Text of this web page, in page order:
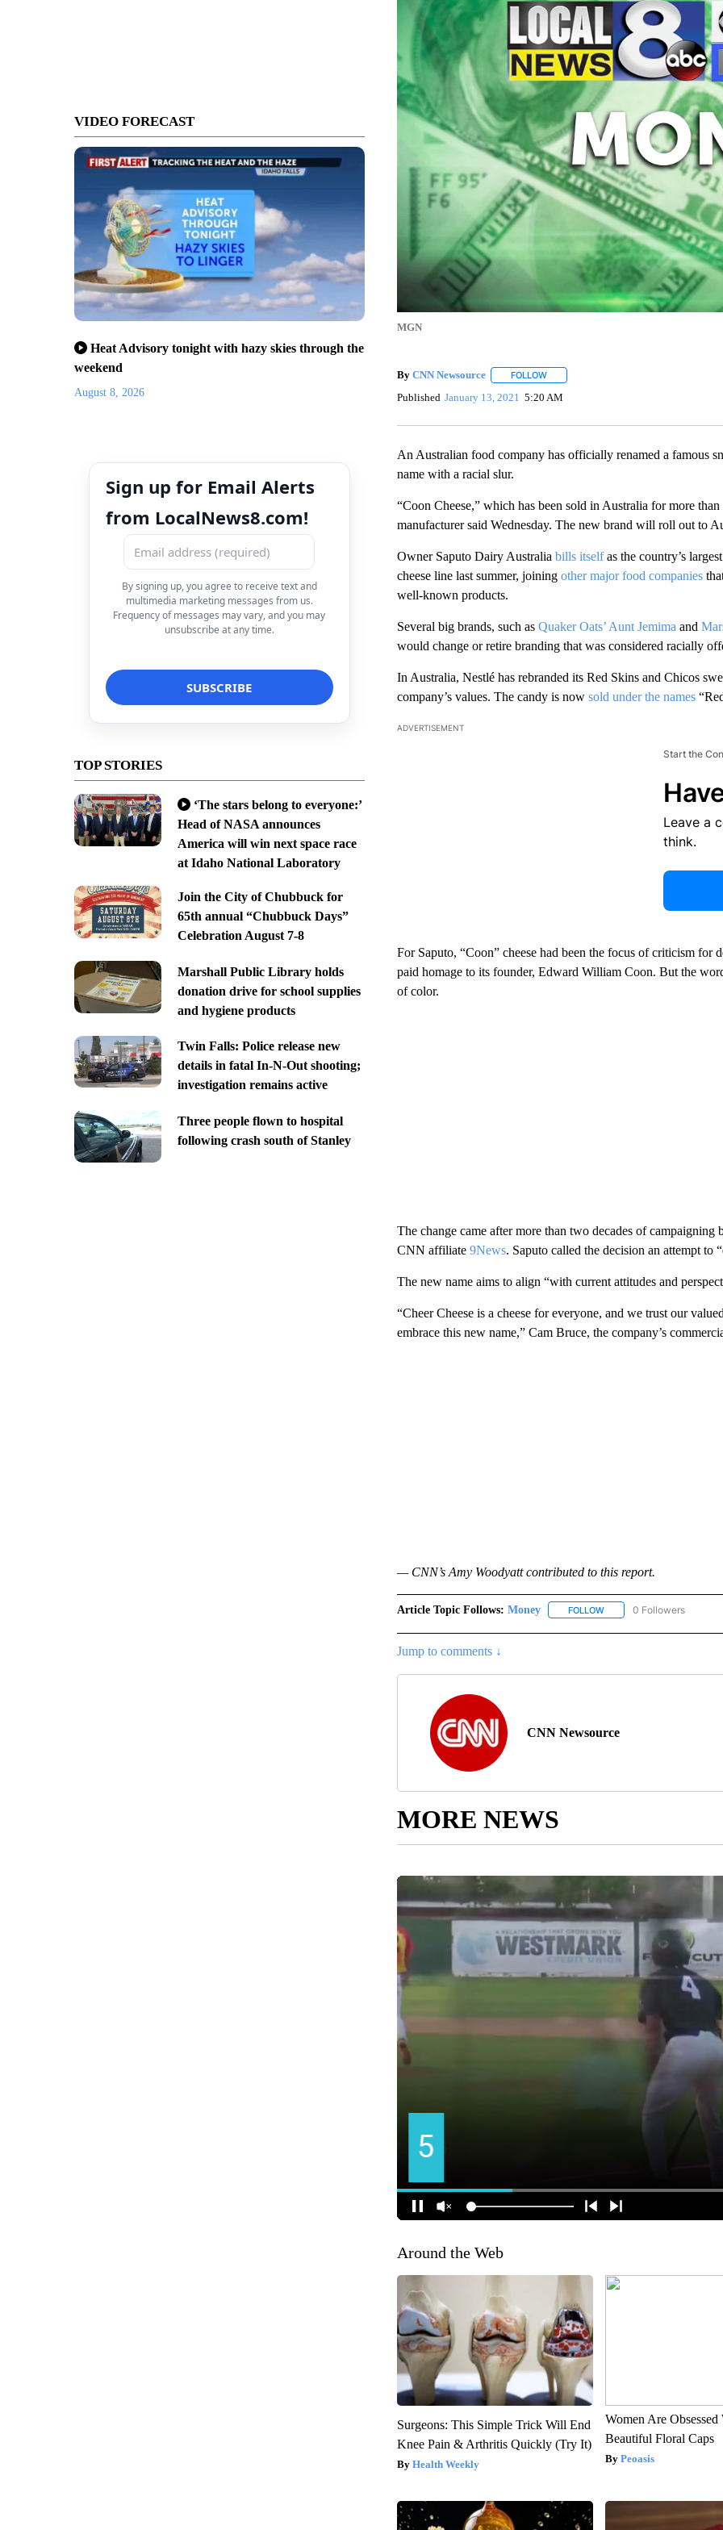
VIDEO FORECAST
Heat Advisory tonight with hazy skies through the
weekend
August 8, 2026
Sign up for Email Alerts
from LocalNews8.com!
By signing up, you agree to receive text and
multimedia marketing messages from us.
Frequency of messages may vary, and you may
unsubscribe at any time.
TOP STORIES
‘The stars belong to everyone:’
Head of NASA announces
America will win next space race
at Idaho National Laboratory
Join the City of Chubbuck for
65th annual “Chubbuck Days”
Celebration August 7-8
Marshall Public Library holds
donation drive for school supplies
and hygiene products
Twin Falls: Police release new
details in fatal In-N-Out shooting;
investigation remains active
Three people flown to hospital
following crash south of Stanley
MGN
By CNN Newsource FOLLOWFOLLOW "" TO RECEIVE NOTIFICATIONS
Published January 13, 2021 5:20 AM
An Australian food company has officially renamed a famous
name with a racial slur.
“Coon Cheese,” which has been sold in Australia for more
manufacturer said Wednesday. The new brand will roll out to
Owner Saputo Dairy Australia bills itselfas the country’s
cheese line last summer, joining other major food companies
well-known products.
Several big brands, such as Quaker Oats’ Aunt Jemima and
would change or retire branding that was considered racially
In Australia, Nestlé has rebranded its Red Skins and Chicos
company’s values. The candy is now sold under the names
ADVERTISEMENT
Start the
Leave a
think.
For Saputo, “Coon” cheese had been the focus of criticism for
paid homage to its founder, Edward William Coon. But the
of color.
The change came after more than two decades of
CNN affiliate 9News. Saputo called the decision an attempt to
The new name aims to align “with current attitudes and
“Cheer Cheese is a cheese for everyone, and we trust our
embrace this new name,” Cam Bruce, the company’s
— CNN’s Amy Woodyatt contributed to this report.
Article Topic Follows: Money FOLLOWFOLLOW "MONEY" TO
0 Followers
Jump to comments ↓
CNN Newsource
MORE NEWS
Around the Web
Surgeons: This Simple Trick Will End
Knee Pain & Arthritis Quickly (Try It)
Health Weekly
Women Are Obsessed
Beautiful Floral Caps
Peoasis